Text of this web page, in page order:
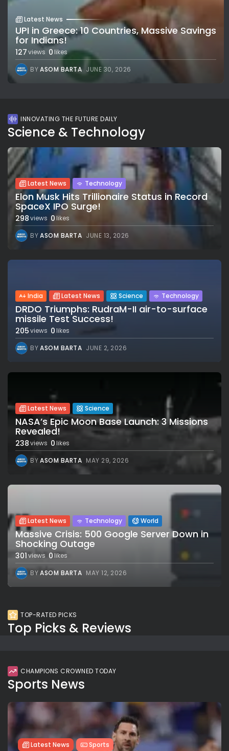
Latest News
UPI in Greece: 10 Countries, Massive Savings
for Indians!
127views 0 likes
BYASOM BARTA JUNE 30, 2026
INNOVATING THE FUTURE DAILY
Science & Technology
Latest News Technology
Elon Musk Hits Trillionaire Status in Record
SpaceX IPO Surge!
298views 0likes
BYASOM BARTA JUNE 13, 2026
India Latest News Science Technology
DRDO Triumphs: RudraM-II air-to-surface
missile Test Success!
205views 0 likes
BYASOM BARTA JUNE 2, 2026
Latest News Science
NASA’s Epic Moon Base Launch: 3 Missions
Revealed!
238views 0likes
BYASOM BARTA MAY 29, 2026
Latest News Technology World
Massive Crisis: 500 Google Server Down in
Shocking Outage
301views 0 likes
BYASOM BARTA MAY 12, 2026
TOP-RATED PICKS
Top Picks & Reviews
CHAMPIONS CROWNED TODAY
Sports News
Latest News Sports